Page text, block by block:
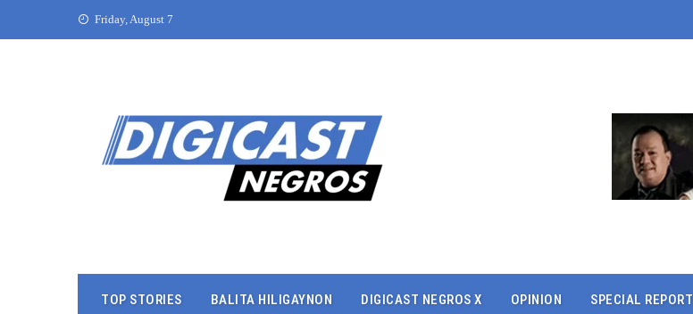
Friday, August 7
TOP STORIES BALITA HILIGAYNON DIGICAST NEGROS X OPINION SPECIAL REPORT